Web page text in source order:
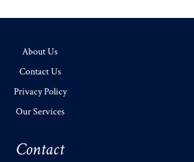
About Us
Contact Us
Privacy Policy
Our Services
Contact